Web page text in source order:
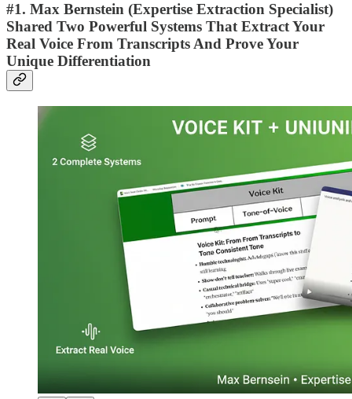
#1. Max Bernstein (Expertise Extraction Specialist)
Shared Two Powerful Systems That Extract Your
Real Voice From Transcripts And Prove Your
Unique Differentiation